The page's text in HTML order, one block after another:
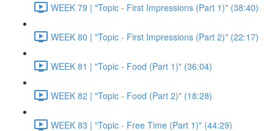
WEEK 79 | "Topic - First Impressions (Part 1)" (38:40)
WEEK 80 | "Topic - First Impressions (Part 2)" (22:17)
WEEK 81 | "Topic - Food (Part 1)" (36:04)
WEEK 82 | "Topic - Food (Part 2)" (18:28)
WEEK 83 | "Topic - Free Time (Part 1)" (44:29)